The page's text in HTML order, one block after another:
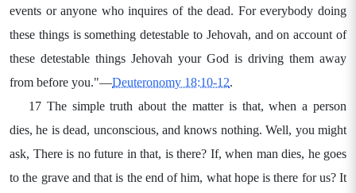
events or anyone who inquires of the dead. For everybody doing
these things is something detestable to Jehovah, and on account of
these detestable things Jehovah your God is driving them away
from before you."—Deuteronomy 18:10-12.
17 The simple truth about the matter is that, when a person
dies, he is dead, unconscious, and knows nothing. Well, you might
ask, There is no future in that, is there? If, when man dies, he goes
to the grave and that is the end of him, what hope is there for us? It